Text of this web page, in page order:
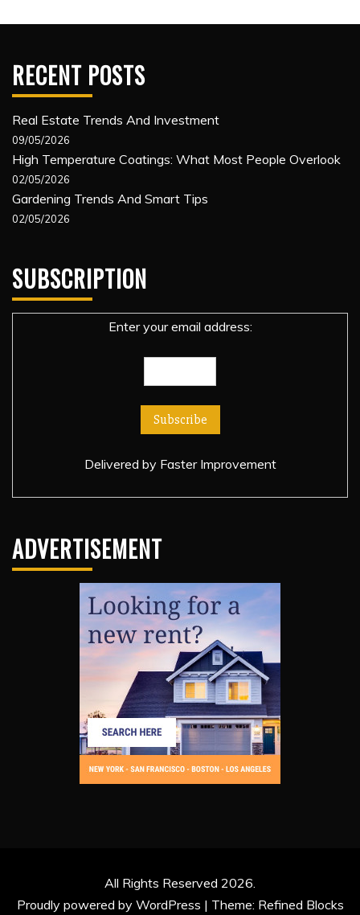
RECENT POSTS
Real Estate Trends And Investment
09/05/2026
High Temperature Coatings: What Most People Overlook
02/05/2026
Gardening Trends And Smart Tips
02/05/2026
SUBSCRIPTION
Enter your email address:
Delivered by Faster Improvement
ADVERTISEMENT
All Rights Reserved 2026.
Proudly powered by WordPress | Theme: Refined Blocks